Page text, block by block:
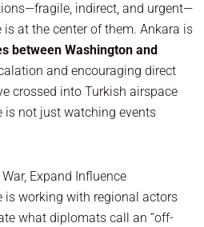
indirect, and urgent—
is at the center of them. Ankara is
between Washington and
and encouraging direct
crossed into Turkish airspace
is not just watching events
Expand Influence
is working with regional actors
what diplomats call an “off-